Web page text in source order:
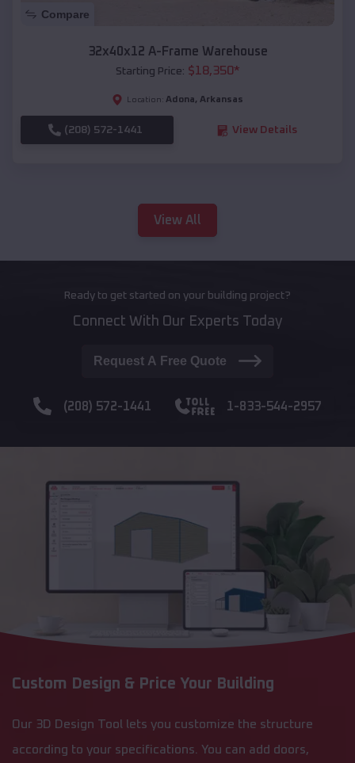
Compare
32x40x12 A-Frame Warehouse
Starting Price: $18,350*
Location: Adona, Arkansas
(208) 572-1441 View Details
View All
Ready to get started on your building project?
Connect With Our Experts Today
Request A Free Quote
(208) 572-1441 1-833-544-2957
Custom Design & Price Your Building
Our 3D Design Tool lets you customize the structure
according to your specifications. You can add doors,